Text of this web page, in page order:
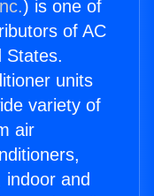
) is one of
of AC
States.
units
variety of
air
indoor and